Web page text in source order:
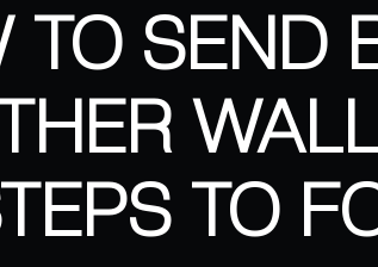
TO SEND
TO